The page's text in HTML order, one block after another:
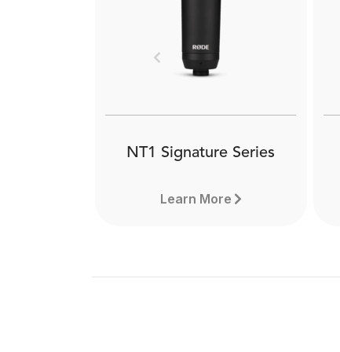
professional studio boom arm.
Offering completely silent
operation, sleek looks and
peerless stability, it is ideal for
NT1 Signature Series
Learn More
Previous